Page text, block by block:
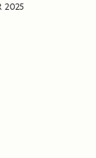
2025